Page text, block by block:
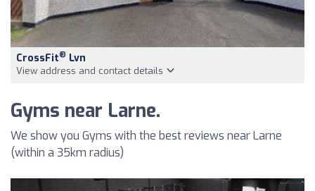
CrossFit® Lvn
View address and contact details
Gyms near Larne.
We show you Gyms with the best reviews near Larne
(within a 35km radius)